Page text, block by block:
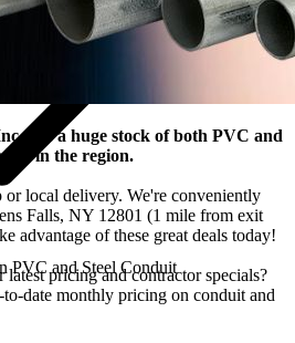
PVC and Steel Conduit
has a huge stock of both PVC and
in the region.
or local delivery. We're conveniently
Falls, NY 12801 (1 mile from exit
advantage of these great deals today!
latest pricing and contractor specials?
date monthly pricing on conduit and